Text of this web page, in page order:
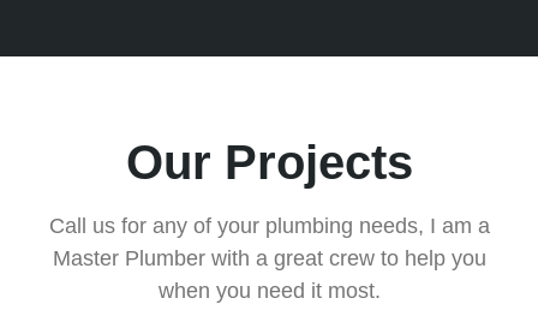
Our Projects
Call us for any of your plumbing needs, I am a
Master Plumber with a great crew to help you
when you need it most.